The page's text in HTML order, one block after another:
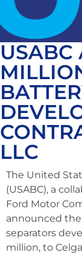
USABC
LLC
The United
(USABC), a
Ford Motor
announced
separators
million, to